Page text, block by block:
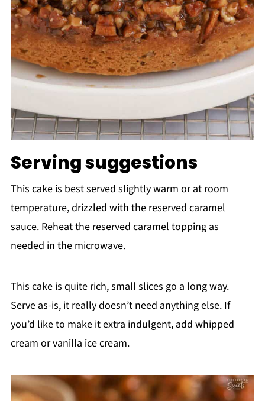
Serving suggestions
This cake is best served slightly warm or at room
temperature, drizzled with the reserved caramel
sauce. Reheat the reserved caramel topping as
needed in the microwave.
This cake is quite rich, small slices go a long way.
Serve as-is, it really doesn’t need anything else. If
you’d like to make it extra indulgent, add whipped
cream or vanilla ice cream.